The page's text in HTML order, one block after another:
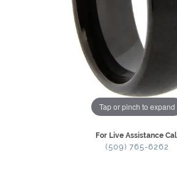
Tap or pinch to expand
For Live Assistance
(509) 765-6262